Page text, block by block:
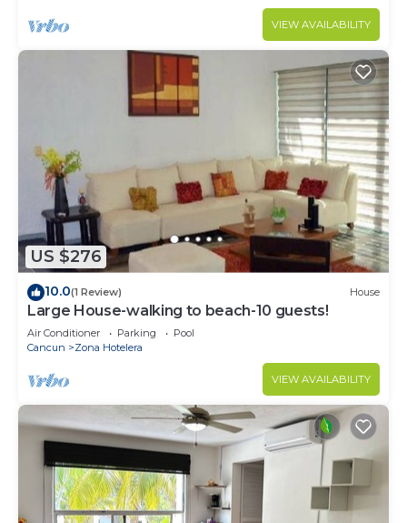
VIEW AVAILABILITY
US $276
10.0(1 Review) House
Large House-walking to beach-10 guests!
Air Conditioner Parking
Pool
Cancun
Zona Hotelera
VIEW AVAILABILITY